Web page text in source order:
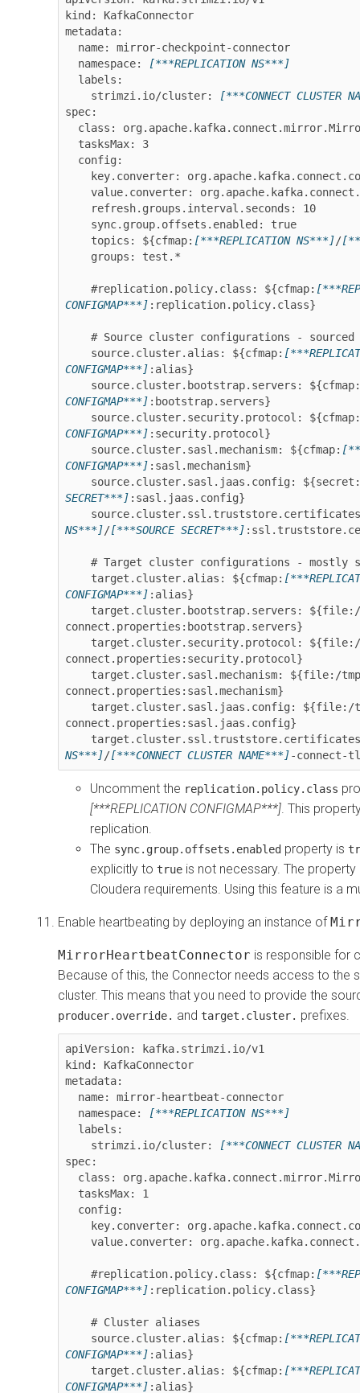
kind: KafkaConnector
metadata:
  namespace:
[***REPLICATION NS***]
    strimzi.io/cluster:
[***CONNECT CLUSTER
spec:
    topics: ${cfmap:
[***REPLICATION NS***]/
    #replication.policy.class: ${cfmap:
CONFIGMAP***] :replication.policy.class}
    source.cluster.alias: ${cfmap:
CONFIGMAP***] :alias}
    source.cluster.bootstrap.servers: ${cfmap:
CONFIGMAP***] :bootstrap.servers}
    source.cluster.security.protocol: ${cfmap:
CONFIGMAP***] :security.protocol}
    source.cluster.sasl.mechanism: ${cfmap:
CONFIGMAP***] :sasl.mechanism}
    source.cluster.sasl.jaas.config: ${secret:
SECRET***] :sasl.jaas.config}
NS***]/[***SOURCE SECRET***]
    target.cluster.alias: ${cfmap:
CONFIGMAP***] :alias}
connect.properties:bootstrap.servers}
connect.properties:security.protocol}
connect.properties:sasl.mechanism}
connect.properties:sasl.jaas.config}
NS***]/[***CONNECT CLUSTER NAME***]-
Uncomment the replication.policy.class
[***REPLICATION CONFIGMAP***] . This
replication.
The sync.group.offsets.enabled property is
explicitly to true is not necessary. The
Cloudera requirements. Using this feature is a
Enable heartbeating by deploying an instance of
MirrorHeartbeatConnector is responsible for
Because of this, the Connector needs access to the
cluster. This means that you need to provide the
producer.override. and target.cluster. prefixes.
apiVersion: kafka.strimzi.io/v1
kind: KafkaConnector
metadata:
  namespace:
[***REPLICATION NS***]
    strimzi.io/cluster:
[***CONNECT CLUSTER
spec:
    #replication.policy.class: ${cfmap:
CONFIGMAP***] :replication.policy.class}
    source.cluster.alias: ${cfmap:
CONFIGMAP***] :alias}
    target.cluster.alias: ${cfmap:
CONFIGMAP***] :alias}